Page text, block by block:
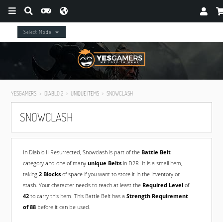
Select Mode
YESGAMERS DIABLO 2 UNIQUE ITEMS SNOWCLASH
SNOWCLASH
In Diablo II Resurrected, Snowclash is part of the Battle Belt
category and one of many unique Beltsin D2R. It is a small item,
taking 2 Blocksof space if you want to store it in the inventory or
stash. Your character needs to reach at least the Required Levelof
42to carry this item. This Battle Belt has a Strength Requirement
of 88before it can be used.